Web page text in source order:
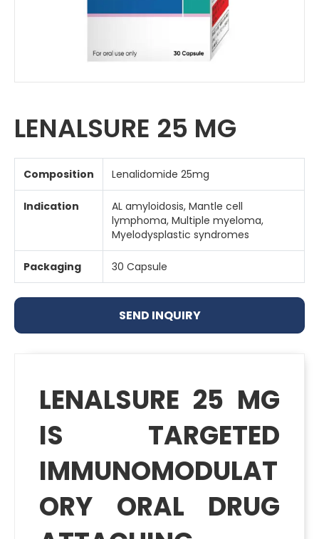
LENALSURE 25 MG
Composition Lenalidomide 25mg
Indication
AL amyloidosis, Mantle cell
lymphoma, Multiple myeloma,
Myelodysplastic syndromes
Packaging 30 Capsule
SEND INQUIRY
LENALSURE 25 MG
IS TARGETED
IMMUNOMODULAT
ORY ORAL DRUG